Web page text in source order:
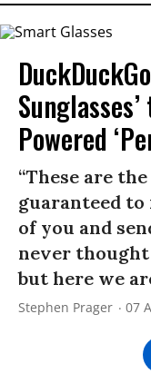
Powered
“These are
guaranteed to
of you and
never thought
but here we
Stephen Prager 07